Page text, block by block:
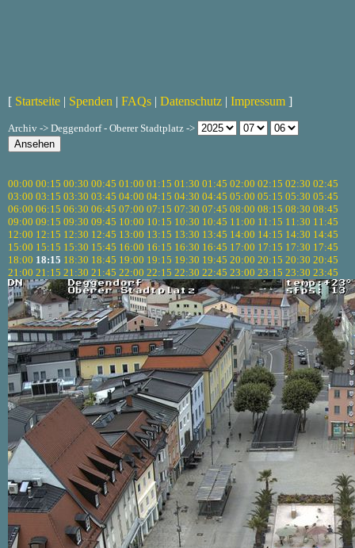
[ Startseite | Spenden | FAQs | Datenschutz | Impressum ]
Archiv -> Deggendorf - Oberer Stadtplatz ->
00:00 00:15 00:30 00:45 01:00 01:15 01:30 01:45 02:00 02:15 02:30 02:45
03:00 03:15 03:30 03:45 04:00 04:15 04:30 04:45 05:00 05:15 05:30 05:45
06:00 06:15 06:30 06:45 07:00 07:15 07:30 07:45 08:00 08:15 08:30 08:45
09:00 09:15 09:30 09:45 10:00 10:15 10:30 10:45 11:00 11:15 11:30 11:45
12:00 12:15 12:30 12:45 13:00 13:15 13:30 13:45 14:00 14:15 14:30 14:45
15:00 15:15 15:30 15:45 16:00 16:15 16:30 16:45 17:00 17:15 17:30 17:45
18:00 18:15 18:30 18:45 19:00 19:15 19:30 19:45 20:00 20:15 20:30 20:45
21:00 21:15 21:30 21:45 22:00 22:15 22:30 22:45 23:00 23:15 23:30 23:45